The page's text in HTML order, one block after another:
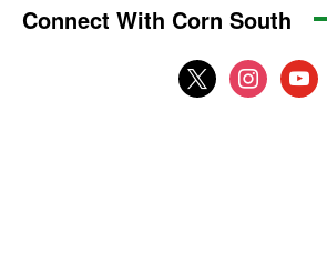
Connect With Corn South
x instagramyoutube